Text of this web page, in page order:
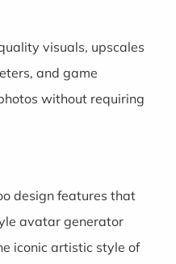
visuals, upscales
and game
without requiring
design features that
avatar generator
iconic artistic style of